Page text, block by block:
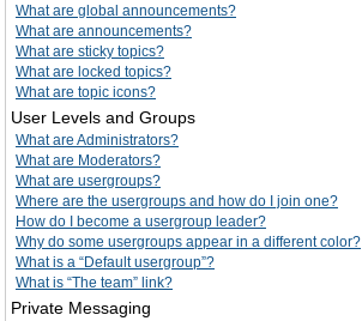
What are global announcements?
What are announcements?
What are sticky topics?
What are locked topics?
What are topic icons?
User Levels and Groups
What are Administrators?
What are Moderators?
What are usergroups?
Where are the usergroups and how do I join one?
How do I become a usergroup leader?
Why do some usergroups appear in a different color?
What is a “Default usergroup”?
What is “The team” link?
Private Messaging